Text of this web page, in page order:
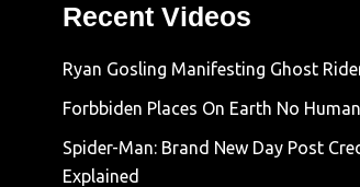
Recent Videos
Ryan Gosling Manifesting Ghost
Forbbiden Places On Earth No
Spider-Man: Brand New Day Post
Explained